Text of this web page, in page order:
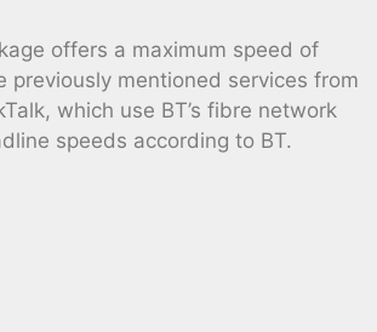
offers a maximum speed of
previously mentioned services from
which use BT’s fibre network
speeds according to BT.